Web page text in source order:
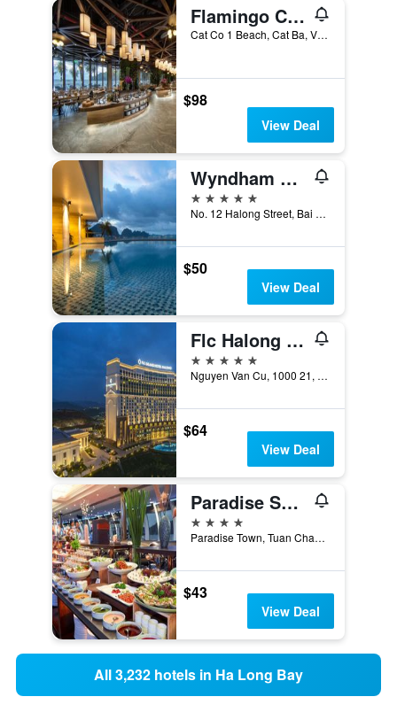
Flamingo Cat Ba beach resort
Cat Co 1 Beach, Cat Ba, Vietnam
$98
View Deal
Wyndham Legend Halong Hotel
5 stars
No. 12 Halong Street, Bai Chay, Ha Long, Vietnam
$50
View Deal
Flc Halong Bay Golf Club & Luxury Resort
5 stars
Nguyen Van Cu, 1000 21, Ha Long, Vietnam
$64
View Deal
Paradise Suites Hotel
4 stars
Paradise Town, Tuan Chau Island, Ha Long, Vietnam
$43
View Deal
All 3,232 hotels in Ha Long Bay